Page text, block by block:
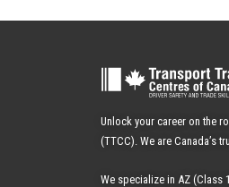
Unlock your career on the
(TTCC). We are Canada’s
We specialize in AZ (Class